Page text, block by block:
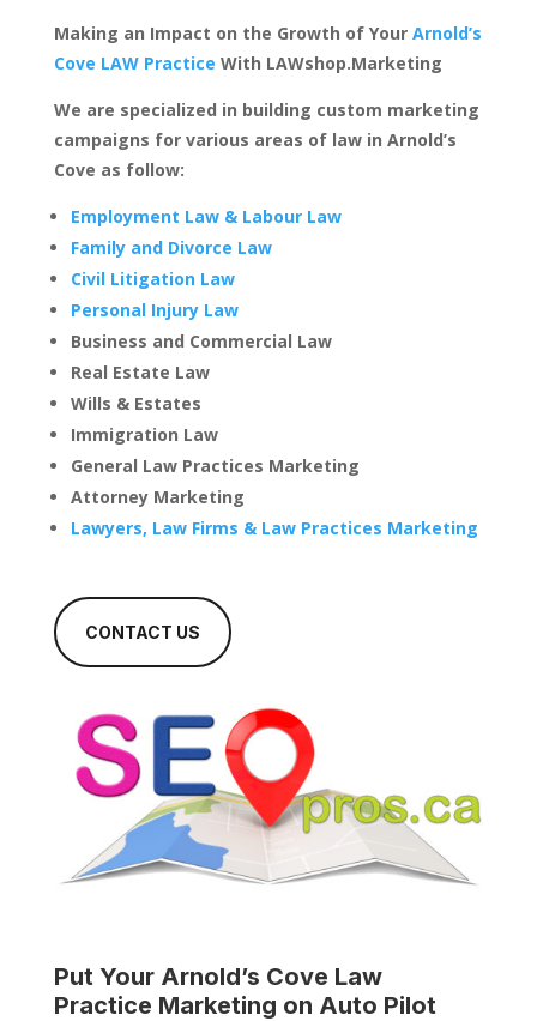
Making an Impact on the Growth of Your Arnold’s
Cove LAW Practice With LAWshop.Marketing
We are specialized in building custom marketing
campaigns for various areas of law in Arnold’s
Cove as follow:
Employment Law & Labour Law
Family and Divorce Law
Civil Litigation Law
Personal Injury Law
Business and Commercial Law
Real Estate Law
Wills & Estates
Immigration Law
General Law Practices Marketing
Attorney Marketing
Lawyers, Law Firms & Law Practices Marketing
CONTACT US
Put Your Arnold’s Cove Law
Practice Marketing on Auto Pilot